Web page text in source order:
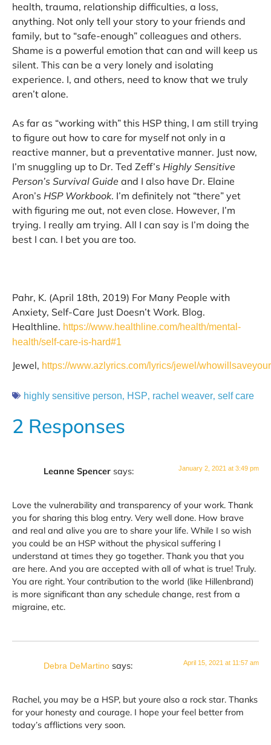
health, trauma, relationship difficulties, a loss,
anything. Not only tell your story to your friends and
family, but to “safe-enough” colleagues and others.
Shame is a powerful emotion that can and will keep us
silent. This can be a very lonely and isolating
experience. I, and others, need to know that we truly
aren’t alone.
As far as “working with” this HSP thing, I am still trying
to figure out how to care for myself not only in a
reactive manner, but a preventative manner. Just now,
I’m snuggling up to Dr. Ted Zeff’s Highly Sensitive
Person’s Survival Guide and I also have Dr. Elaine
Aron’s HSP Workbook. I’m definitely not “there” yet
with figuring me out, not even close. However, I’m
trying. I really am trying. All I can say is I’m doing the
best I can. I bet you are too.
Pahr, K. (April 18th, 2019) For Many People with
Anxiety, Self-Care Just Doesn’t Work. Blog.
Healthline. https://www.healthline.com/health/mental-
health/self-care-is-hard#1
Jewel, https://www.azlyrics.com/lyrics/jewel/
highly sensitive person, HSP, rachel weaver, self care
2 Responses
Leanne Spencer says: January 2, 2021 at 3:49 pm
Love the vulnerability and transparency of your work. Thank
you for sharing this blog entry. Very well done. How brave
and real and alive you are to share your life. While I so wish
you could be an HSP without the physical suffering I
understand at times they go together. Thank you that you
are here. And you are accepted with all of what is true! Truly.
You are right. Your contribution to the world (like Hillenbrand)
is more significant than any schedule change, rest from a
migraine, etc.
Debra DeMartino says: April 15, 2021 at 11:57 am
Rachel, you may be a HSP, but youre also a rock star. Thanks
for your honesty and courage. I hope your feel better from
today’s afflictions very soon.